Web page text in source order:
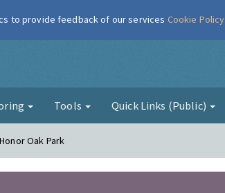
Air
Tools Quick Links (Public)
Oak Park
to provide feedback of our services Cookie Policy